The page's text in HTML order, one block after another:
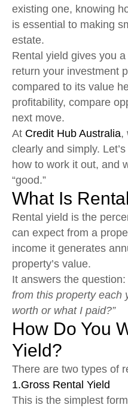
existing one, knowing
is essential to making
estate.
Rental yield gives you
return your investment
compared to its value
profitability, compare
next move.
At Credit Hub Australia,
clearly and simply.
how to work it out, and
“good.”
What Is
Rental yield is the
can expect from a
income it generates
property’s value.
It answers the question:
from this property each
worth or what I paid?”
How Do You
Yield?
There are two types of
1.Gross Rental Yield
This is the simplest